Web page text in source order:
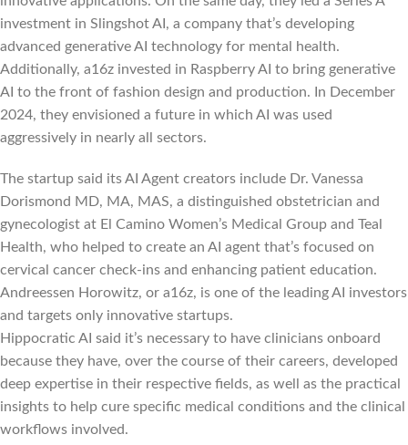
investment in Slingshot AI, a company that’s developing
advanced generative AI technology for mental health.
Additionally, a16z invested in Raspberry AI to bring generative
AI to the front of fashion design and production. In December
2024, they envisioned a future in which AI was used
aggressively in nearly all sectors.
The startup said its AI Agent creators include Dr. Vanessa
Dorismond MD, MA, MAS, a distinguished obstetrician and
gynecologist at El Camino Women’s Medical Group and Teal
Health, who helped to create an AI agent that’s focused on
cervical cancer check-ins and enhancing patient education.
Andreessen Horowitz, or a16z, is one of the leading AI investors
and targets only innovative startups.
Hippocratic AI said it’s necessary to have clinicians onboard
because they have, over the course of their careers, developed
deep expertise in their respective fields, as well as the practical
insights to help cure specific medical conditions and the clinical
workflows involved.